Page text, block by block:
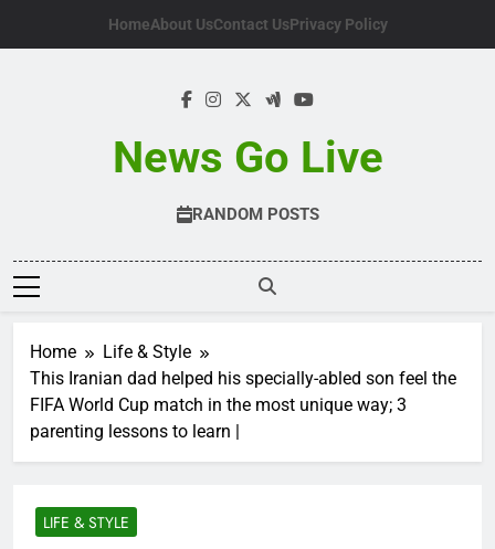
HomeAbout UsContact UsPrivacy Policy
News Go Live
RANDOM POSTS
Home
Life & Style
This Iranian dad helped his specially-abled son feel the
FIFA World Cup match in the most unique way; 3
parenting lessons to learn |
LIFE & STYLE